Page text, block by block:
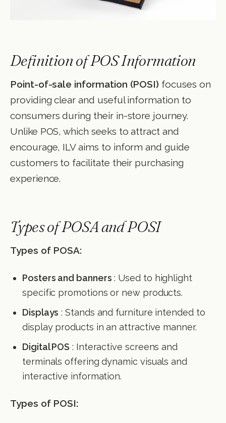
Definition of POS Information
Point-of-sale information (POSI) focuses on
providing clear and useful information to
consumers during their in-store journey.
Unlike POS, which seeks to attract and
encourage, ILV aims to inform and guide
customers to facilitate their purchasing
experience.
Types of POSA and POSI
Types of POSA:
Posters and banners : Used to highlight
specific promotions or new products.
Displays : Stands and furniture intended to
display products in an attractive manner.
Digital POS : Interactive screens and
terminals offering dynamic visuals and
interactive information.
Types of POSI: